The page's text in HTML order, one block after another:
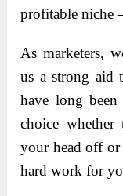
profitable niche
As marketers,
us a strong aid
have long
choice whether
your head off or
hard work for